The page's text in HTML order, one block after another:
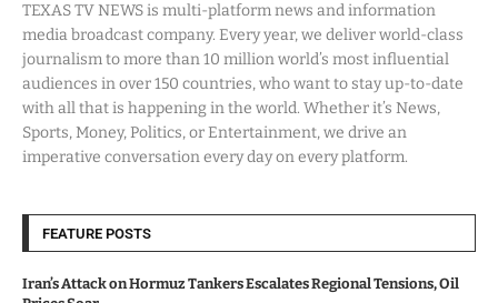
TEXAS TV NEWS is multi-platform news and information
media broadcast company. Every year, we deliver world-class
journalism to more than 10 million world’s most influential
audiences in over 150 countries, who want to stay up-to-date
with all that is happening in the world. Whether it’s News,
Sports, Money, Politics, or Entertainment, we drive an
imperative conversation every day on every platform.
FEATURE POSTS
Iran’s Attack on Hormuz Tankers Escalates Regional Tensions, Oil